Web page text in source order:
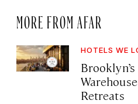
MORE FROM AFAR
HOTELS WE
Retreats